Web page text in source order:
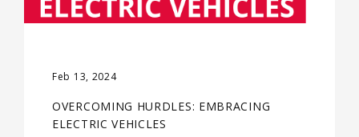
Feb 13, 2024
OVERCOMING HURDLES: EMBRACING
ELECTRIC VEHICLES